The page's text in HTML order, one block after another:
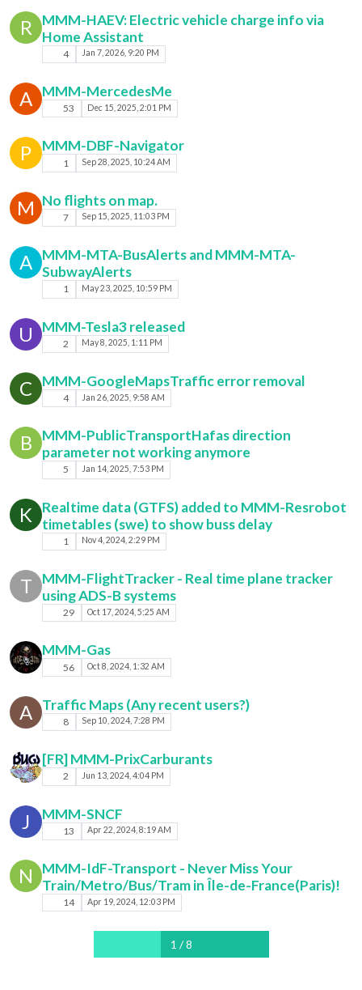
R
MMM-HAEV: Electric vehicle charge info via
Home Assistant
4 Jan 7, 2026, 9:20 PM
A MMM-MercedesMe
53 Dec 15, 2025, 2:01 PM
P MMM-DBF-Navigator
1 Sep 28, 2025, 10:24 AM
M No flights on map.
7 Sep 15, 2025, 11:03 PM
A
MMM-MTA-BusAlerts and MMM-MTA-
SubwayAlerts
1 May 23, 2025, 10:59 PM
U MMM-Tesla3 released
2 May 8, 2025, 1:11 PM
C MMM-GoogleMapsTraffic error removal
4 Jan 26, 2025, 9:58 AM
B
MMM-PublicTransportHafas direction
parameter not working anymore
5 Jan 14, 2025, 7:53 PM
K
Realtime data (GTFS) added to MMM-Resrobot
timetables (swe) to show buss delay
1 Nov 4, 2024, 2:29 PM
T
MMM-FlightTracker - Real time plane tracker
using ADS-B systems
29 Oct 17, 2024, 5:25 AM
MMM-Gas
56 Oct 8, 2024, 1:32 AM
A Traffic Maps (Any recent users?)
8 Sep 10, 2024, 7:28 PM
[FR] MMM-PrixCarburants
2 Jun 13, 2024, 4:04 PM
J MMM-SNCF
13 Apr 22, 2024, 8:19 AM
N
MMM-IdF-Transport - Never Miss Your
Train/Metro/Bus/Tram in Île-de-France(Paris)!
14 Apr 19, 2024, 12:03 PM
1 / 8